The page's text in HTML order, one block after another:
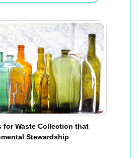
for Waste Collection that
Stewardship